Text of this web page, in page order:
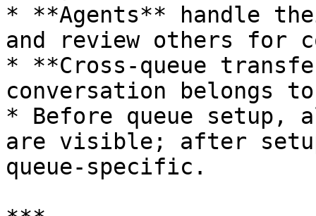
* **Agents** handle
and review others for
* **Cross-queue
conversation belongs
* Before queue setup,
are visible; after
queue-specific.